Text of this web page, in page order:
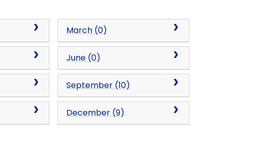
March (0)
June (0)
September (10)
December (9)